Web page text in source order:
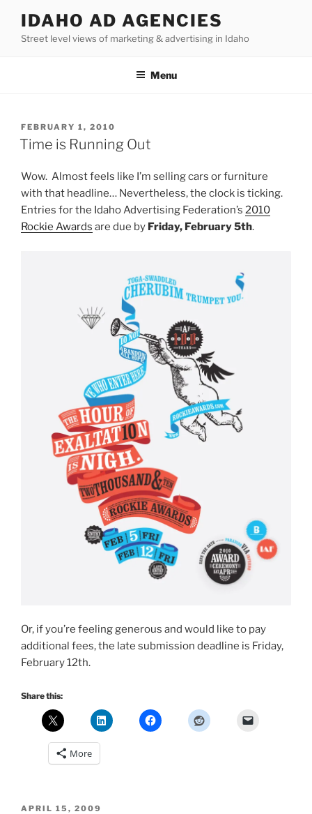
content
IDAHO AD AGENCIES
Street level views of marketing & advertising in Idaho
Menu
POSTED
ON
FEBRUARY 1, 2010
Time is Running Out
Wow. Almost feels like I’m selling cars or furniture
with that headline… Nevertheless, the clock is ticking.
Entries for the Idaho Advertising Federation’s 2010
Rockie Awards are due by Friday, February 5th.
Or, if you’re feeling generous and would like to pay
additional fees, the late submission deadline is Friday,
February 12th.
Share this:
More
POSTED
APRIL 15, 2009